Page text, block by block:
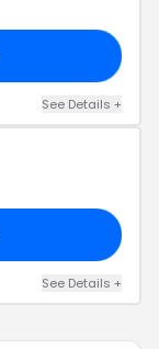
See Details +
See Details +